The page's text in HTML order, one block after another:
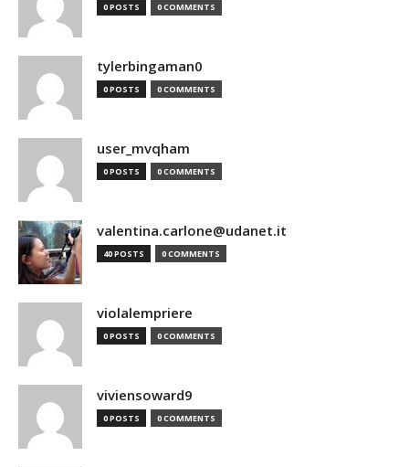
0 POSTS 0 COMMENTS
tylerbingaman0
0 POSTS 0 COMMENTS
user_mvqham
0 POSTS 0 COMMENTS
valentina.carlone@udanet.it
40 POSTS 0 COMMENTS
violalempriere
0 POSTS 0 COMMENTS
viviensoward9
0 POSTS 0 COMMENTS